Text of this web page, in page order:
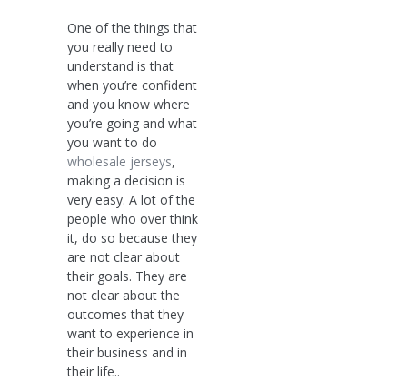
One of the things that
you really need to
understand is that
when you’re confident
and you know where
you’re going and what
you want to do
wholesale jerseys,
making a decision is
very easy. A lot of the
people who over think
it, do so because they
are not clear about
their goals. They are
not clear about the
outcomes that they
want to experience in
their business and in
their life..